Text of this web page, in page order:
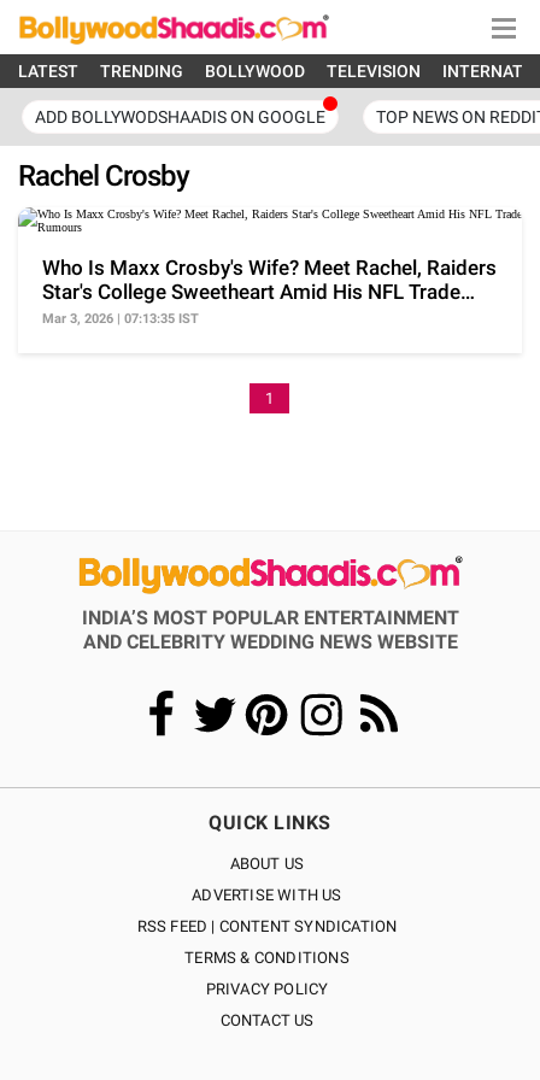
LATEST TRENDING BOLLYWOOD TELEVISION
ADD BOLLYWODSHAADIS ON GOOGLE TOP NEWS ON
Rachel Crosby
Who Is Maxx Crosby's Wife? Meet Rachel, Raiders
Star's College Sweetheart Amid His NFL Trade
Rumours
Mar 3, 2026 | 07:13:35 IST
1
INDIA’S MOST POPULAR ENTERTAINMENT
AND CELEBRITY WEDDING NEWS WEBSITE
QUICK LINKS
ABOUT US
ADVERTISE WITH US
RSS FEED | CONTENT SYNDICATION
TERMS & CONDITIONS
PRIVACY POLICY
CONTACT US